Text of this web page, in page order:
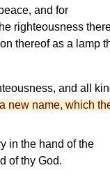
and for
righteousness
thereof as a lamp
and all
new name, which
in the hand of the
of thy God.